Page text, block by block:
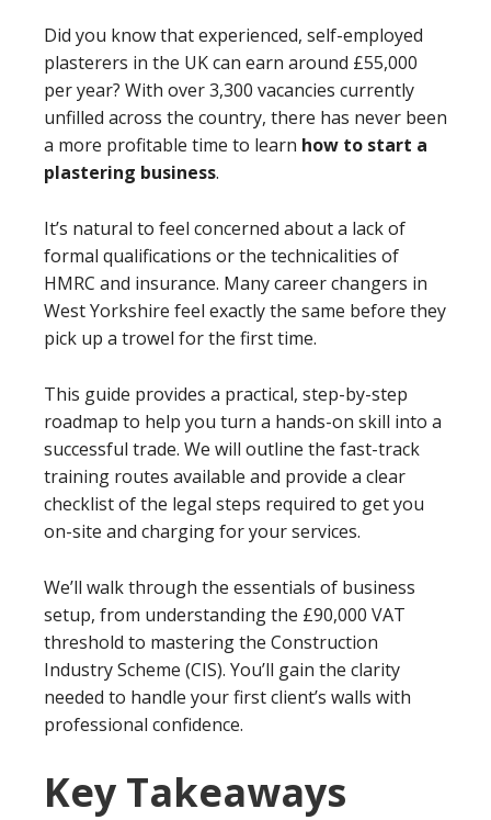
Did you know that experienced, self-employed
plasterers in the UK can earn around £55,000
per year? With over 3,300 vacancies currently
unfilled across the country, there has never been
a more profitable time to learn how to start a
plastering business.
It’s natural to feel concerned about a lack of
formal qualifications or the technicalities of
HMRC and insurance. Many career changers in
West Yorkshire feel exactly the same before they
pick up a trowel for the first time.
This guide provides a practical, step-by-step
roadmap to help you turn a hands-on skill into a
successful trade. We will outline the fast-track
training routes available and provide a clear
checklist of the legal steps required to get you
on-site and charging for your services.
We’ll walk through the essentials of business
setup, from understanding the £90,000 VAT
threshold to mastering the Construction
Industry Scheme (CIS). You’ll gain the clarity
needed to handle your first client’s walls with
professional confidence.
Key Takeaways